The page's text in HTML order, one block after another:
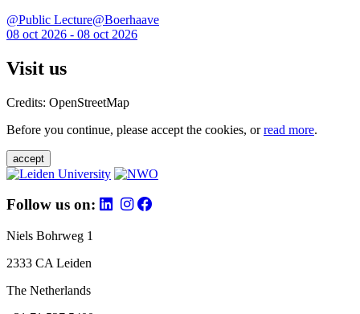
@Public Lecture@Boerhaave
08 oct 2026 - 08 oct 2026
Visit us
Credits: OpenStreetMap
Before you continue, please accept the cookies, orread more.
accept
Follow us on:
Niels Bohrweg 1
2333 CA Leiden
The Netherlands